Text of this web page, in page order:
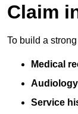
Claim
To build a
Medical
Service